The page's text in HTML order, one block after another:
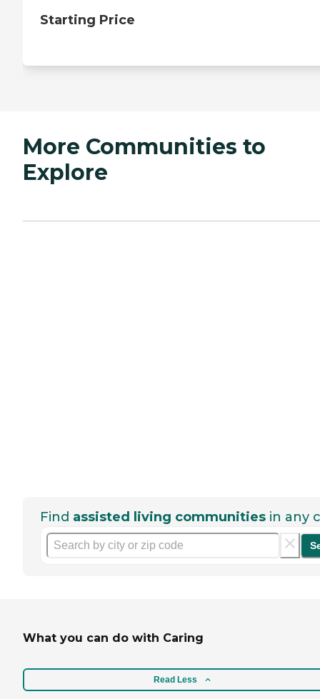
Starting Price
More Communities to
Explore
Find assisted living communities in any
What you can do with Caring
Read Less